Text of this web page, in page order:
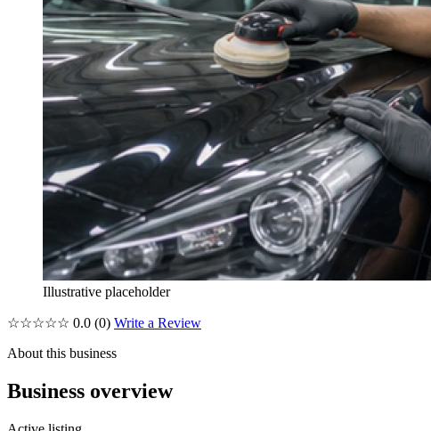
Illustrative placeholder
☆☆☆☆☆ 0.0 (0) Write a Review
About this business
Business overview